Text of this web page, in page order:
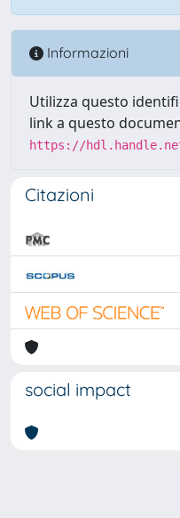
Informazioni
Utilizza questo
link a questo
https://
Citazioni
social impact